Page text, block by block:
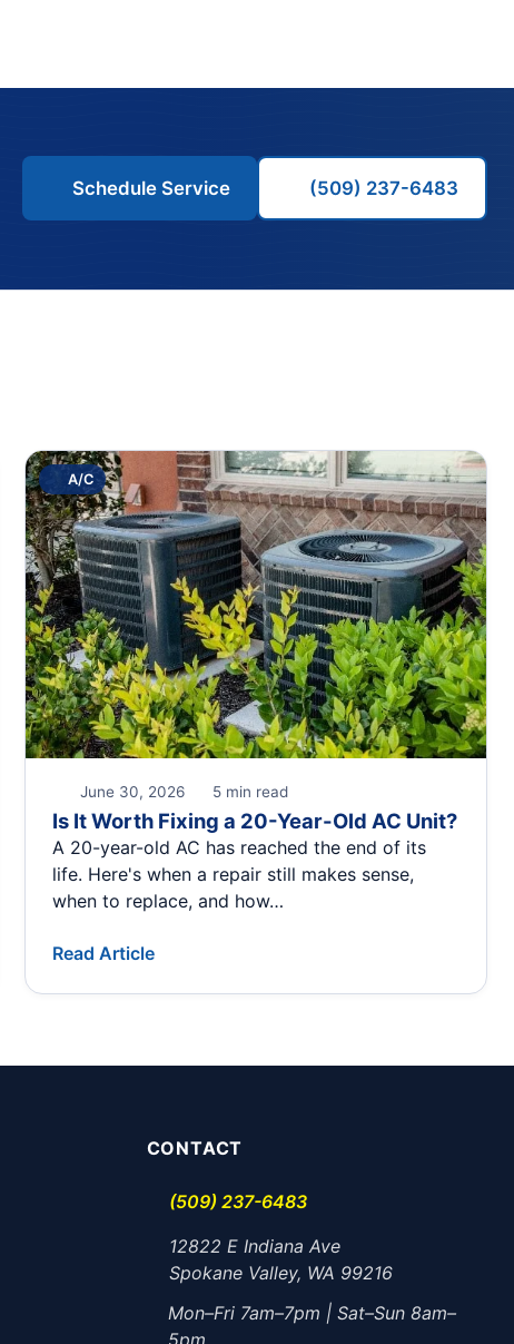
Schedule Service (509) 237-6483
A/C
June 30, 2026 5 min read
Is It Worth Fixing a 20-Year-Old AC Unit?
A 20-year-old AC has reached the end of its
life. Here's when a repair still makes sense,
when to replace, and how…
Read Article
CONTACT
(509) 237-6483
12822 E Indiana Ave
Spokane Valley, WA 99216
Mon–Fri 7am–7pm | Sat–Sun 8am–
5pm